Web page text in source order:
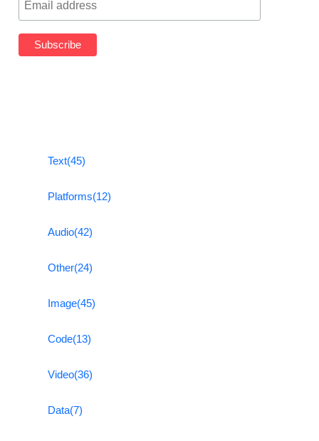
Text(45)
Platforms(12)
Audio(42)
Other(24)
Image(45)
Code(13)
Video(36)
Data(7)